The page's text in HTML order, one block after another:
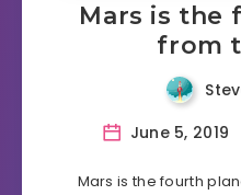
Mars is the
from
June 5, 2019
Mars is the fourth